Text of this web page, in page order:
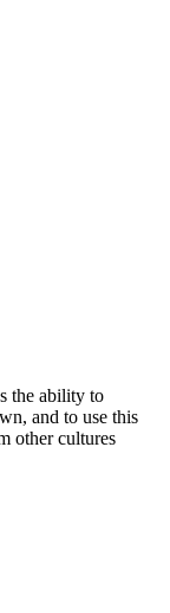
the ability to
and to use this
other cultures